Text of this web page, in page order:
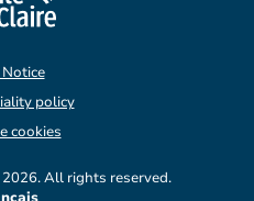
All rights reserved.
policy
cookies